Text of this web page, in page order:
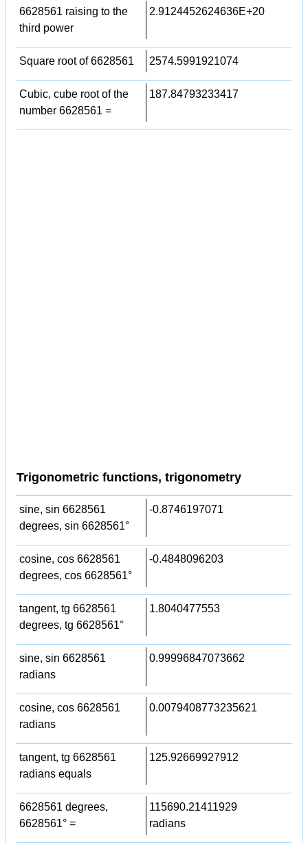
6628561 raising to the
third power
2.9124452624636E+20
Square root of 6628561 2574.5991921074
Cubic, cube root of the
number 6628561 =
187.84793233417
Trigonometric functions, trigonometry
sine, sin 6628561
degrees, sin 6628561°
-0.8746197071
cosine, cos 6628561
degrees, cos 6628561°
-0.4848096203
tangent, tg 6628561
degrees, tg 6628561°
1.8040477553
sine, sin 6628561
radians
0.99996847073662
cosine, cos 6628561
radians
0.0079408773235621
tangent, tg 6628561
radians equals
125.92669927912
6628561 degrees,
6628561° =
115690.21411929
radians